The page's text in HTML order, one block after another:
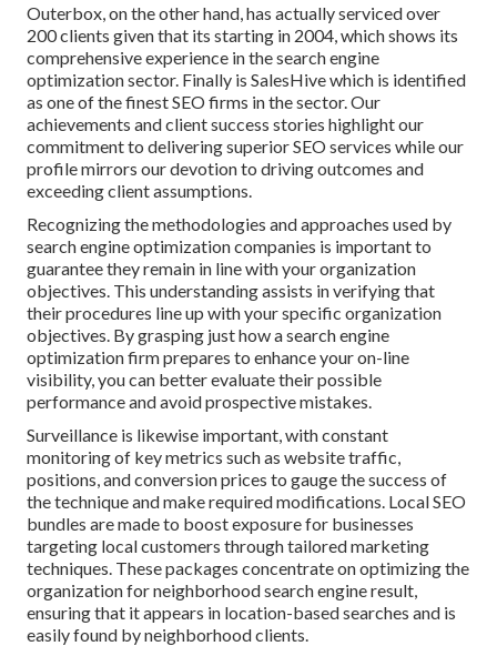
Outerbox, on the other hand, has actually serviced over
200 clients given that its starting in 2004, which shows its
comprehensive experience in the search engine
optimization sector. Finally is SalesHive which is identified
as one of the finest SEO firms in the sector. Our
achievements and client success stories highlight our
commitment to delivering superior SEO services while our
profile mirrors our devotion to driving outcomes and
exceeding client assumptions.
Recognizing the methodologies and approaches used by
search engine optimization companies is important to
guarantee they remain in line with your organization
objectives. This understanding assists in verifying that
their procedures line up with your specific organization
objectives. By grasping just how a search engine
optimization firm prepares to enhance your on-line
visibility, you can better evaluate their possible
performance and avoid prospective mistakes.
Surveillance is likewise important, with constant
monitoring of key metrics such as website traffic,
positions, and conversion prices to gauge the success of
the technique and make required modifications. Local SEO
bundles are made to boost exposure for businesses
targeting local customers through tailored marketing
techniques. These packages concentrate on optimizing the
organization for neighborhood search engine result,
ensuring that it appears in location-based searches and is
easily found by neighborhood clients.